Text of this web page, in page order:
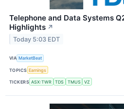
Telephone and Data Systems
Highlights ↗
Today 5:03 EDT
VIA MarketBeat
TOPICS Earnings
TICKERS ASX:TWR TDS TMUS VZ